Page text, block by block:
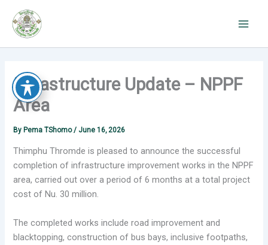
content
Infrastructure Update – NPPF
Area
By Pema TShomo/ June 16, 2026
Thimphu Thromde is pleased to announce the successful
completion of infrastructure improvement works in the NPPF
area, carried out over a period of 6 months at a total project
cost of Nu. 30 million.
The completed works include road improvement and
blacktopping, construction of bus bays, inclusive footpaths,